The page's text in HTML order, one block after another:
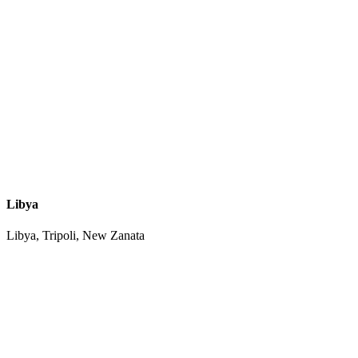
Libya
Libya, Tripoli, New Zanata